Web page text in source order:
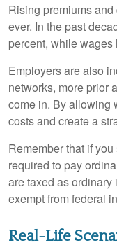
Rising premiums
ever. In the past
percent, while
Employers are also
networks, more prior
come in. By allowing
costs and create a
Remember that if
required to pay
are taxed as
exempt from federal
Real-Life